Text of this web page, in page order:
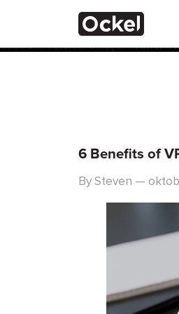
: Function
the plugin or theme running too
added in version 6.7.0.) in/var/
6 Benefits of
By Steven —